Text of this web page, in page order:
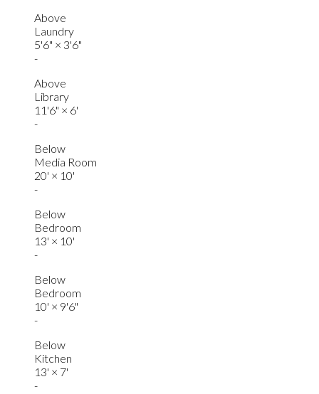
Above
Laundry
5'6" × 3'6"
-
Above
Library
11'6" × 6'
-
Below
Media Room
20' × 10'
-
Below
Bedroom
13' × 10'
-
Below
Bedroom
10' × 9'6"
-
Below
Kitchen
13' × 7'
-